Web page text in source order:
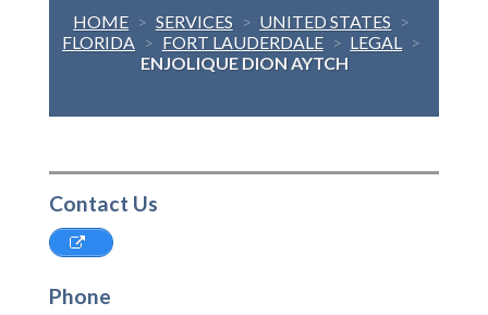
HOME > SERVICES > UNITED STATES >
FLORIDA > FORT LAUDERDALE > LEGAL >
ENJOLIQUE DION AYTCH
Contact Us
Phone